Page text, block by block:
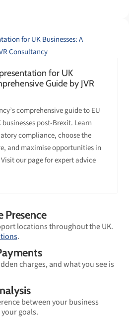
for UK
Guide by JVR
comprehensive guide to EU
post-Brexit. Learn
compliance, choose the
and maximise opportunities in
our page for expert advice
Presence
locations throughout the UK.
.
charges, and what you see is
between your business
goals.